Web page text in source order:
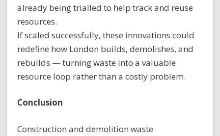
already being trialled to help track and reuse
resources.
If scaled successfully, these innovations could
redefine how London builds, demolishes, and
rebuilds — turning waste into a valuable
resource loop rather than a costly problem.
Conclusion
Construction and demolition waste